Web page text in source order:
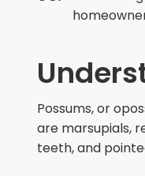
Possums, or
are marsupials,
teeth, and